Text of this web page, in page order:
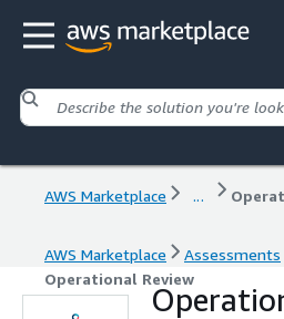
AWS Marketplace ...
AWS Marketplace Assessments
Operational Review